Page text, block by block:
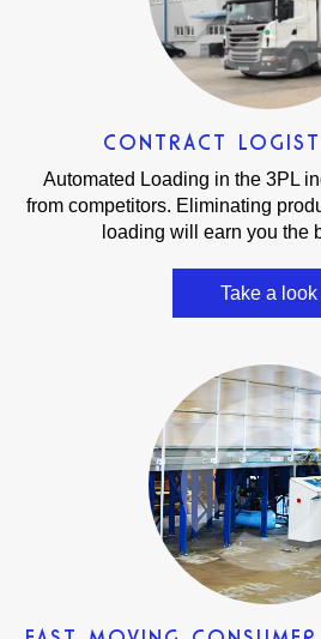
CONTRACT
Automated Loading in the 3PL
from competitors. Eliminating
loading will earn you the
Take a look